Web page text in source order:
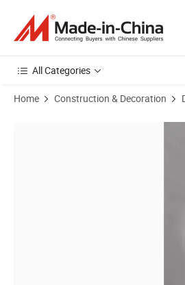
All Categories
Home Construction & Decoration
Product Images of Self-Applied Fiber